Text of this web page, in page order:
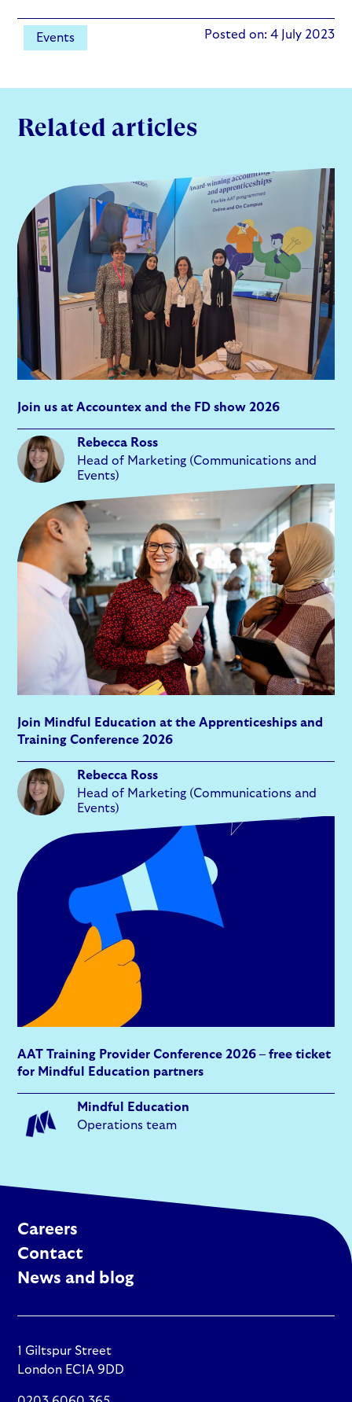
Events Posted on: 4 July 2023
Related articles
Join us at Accountex and the FD show 2026
Rebecca Ross
Head of Marketing (Communications and
Events)
Join Mindful Education at the Apprenticeships and
Training Conference 2026
Rebecca Ross
Head of Marketing (Communications and
Events)
AAT Training Provider Conference 2026 – free ticket
for Mindful Education partners
Mindful Education
Operations team
Careers
Contact
News and blog
1 Giltspur Street
London EC1A 9DD